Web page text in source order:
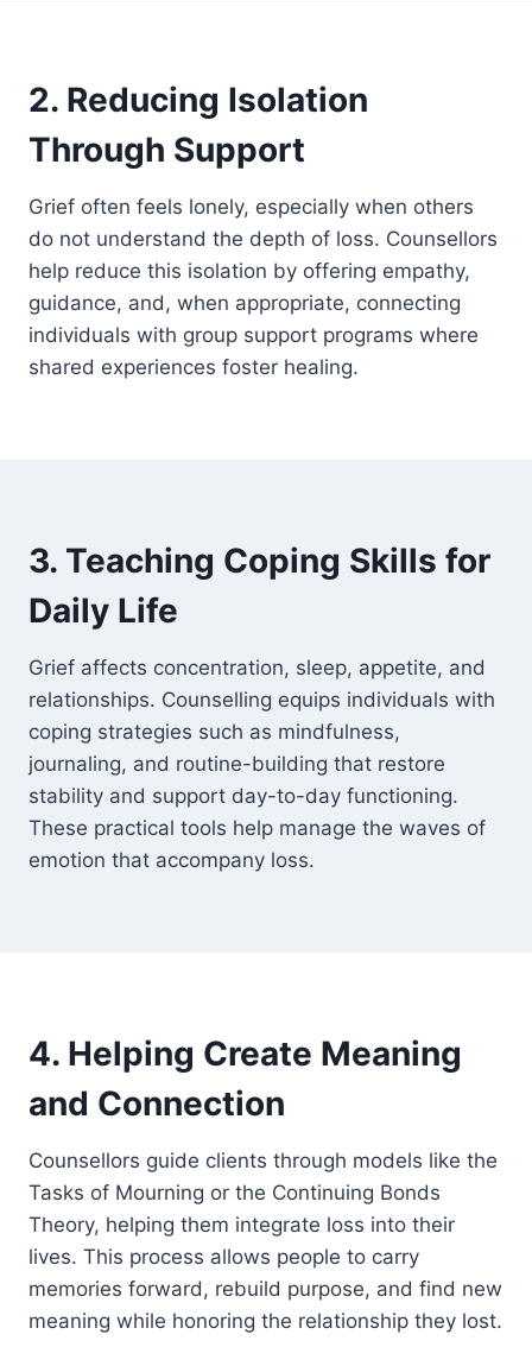
2. Reducing Isolation
Through Support
Grief often feels lonely, especially when others
do not understand the depth of loss. Counsellors
help reduce this isolation by offering empathy,
guidance, and, when appropriate, connecting
individuals with group support programs where
shared experiences foster healing.
3. Teaching Coping Skills for
Daily Life
Grief affects concentration, sleep, appetite, and
relationships. Counselling equips individuals with
coping strategies such as mindfulness,
journaling, and routine-building that restore
stability and support day-to-day functioning.
These practical tools help manage the waves of
emotion that accompany loss.
4. Helping Create Meaning
and Connection
Counsellors guide clients through models like the
Tasks of Mourning or the Continuing Bonds
Theory, helping them integrate loss into their
lives. This process allows people to carry
memories forward, rebuild purpose, and find new
meaning while honoring the relationship they lost.